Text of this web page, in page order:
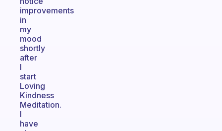
improvements
in
my
mood
shortly
after
I
start
Loving
Kindness
Meditation.
I
have